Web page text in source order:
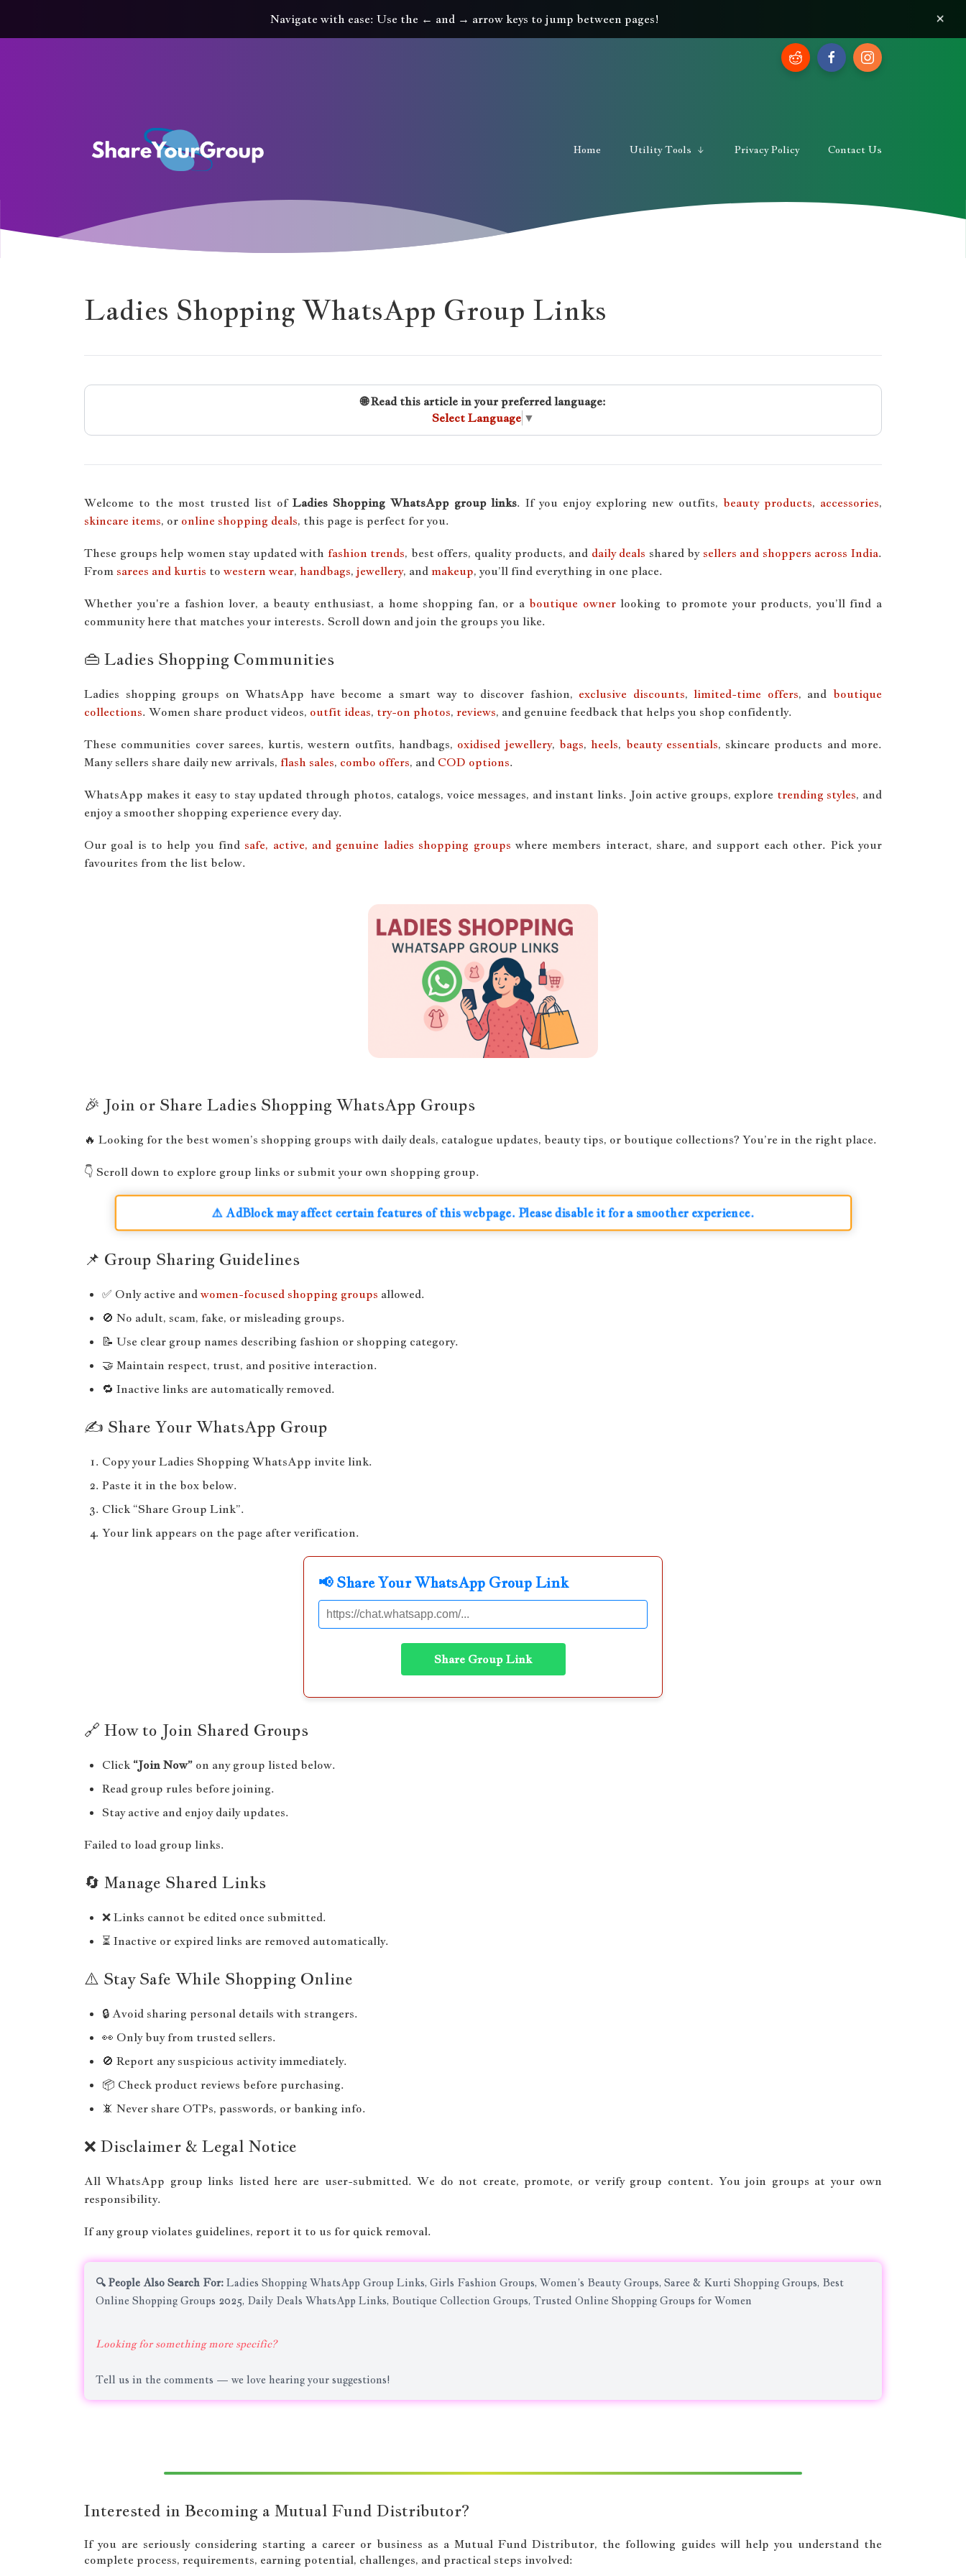
Home Utility Tools Privacy Policy Contact Us
Ladies Shopping WhatsApp Group Links
🌐 Read this article in your preferred language:
Select Language ▼
Welcome to the most trusted list of Ladies Shopping WhatsApp group links. If you enjoy exploring new outfits,beauty products, accessories,
skincare items, or online shopping deals, this page is perfect for you.
These groups help women stay updated with fashion trends, best offers, quality products, and daily deals shared by sellers and shoppers across India.
From sarees and kurtis towestern wear, handbags, jewellery, andmakeup, you’ll find everything in one place.
Whether you're a fashion lover, a beauty enthusiast, a home shopping fan, or aboutique ownerlooking to promote your products, you’ll find a
community here that matches your interests. Scroll down and join the groups you like.
👜 Ladies Shopping Communities
Ladies shopping groups on WhatsApp have become a smart way to discover fashion, exclusive discounts,limited-time offers, andboutique
collections. Women share product videos, outfit ideas, try-on photos, reviews, and genuine feedback that helps you shop confidently.
These communities cover sarees, kurtis, western outfits, handbags, oxidised jewellery, bags,heels, beauty essentials, skincare products and more.
Many sellers share daily new arrivals, flash sales, combo offers, and COD options.
WhatsApp makes it easy to stay updated through photos, catalogs, voice messages, and instant links. Join active groups, explore trending styles, and
enjoy a smoother shopping experience every day.
Our goal is to help you find safe, active, and genuine ladies shopping groups where members interact, share, and support each other. Pick your
favourites from the list below.
🎉 Join or Share Ladies Shopping WhatsApp Groups
🔥 Looking for the best women’s shopping groups with daily deals, catalogue updates, beauty tips, or boutique collections? You’re in the right place.
👇 Scroll down to explore group links or submit your own shopping group.
⚠️ AdBlock may affect certain features of this webpage. Please disable it for a smoother experience.
📌 Group Sharing Guidelines
✅ Only active andwomen-focused shopping groups allowed.
🚫 No adult, scam, fake, or misleading groups.
📝 Use clear group names describing fashion or shopping category.
🤝 Maintain respect, trust, and positive interaction.
🔁 Inactive links are automatically removed.
✍️ Share Your WhatsApp Group
Copy your Ladies Shopping WhatsApp invite link.
Paste it in the box below.
Click “Share Group Link”.
Your link appears on the page after verification.
📢 Share Your WhatsApp Group Link
Share Group Link
🔗 How to Join Shared Groups
Click “Join Now” on any group listed below.
Read group rules before joining.
Stay active and enjoy daily updates.
Failed to load group links.
🔄 Manage Shared Links
❌ Links cannot be edited once submitted.
⏳ Inactive or expired links are removed automatically.
⚠️ Stay Safe While Shopping Online
🔒 Avoid sharing personal details with strangers.
👀 Only buy from trusted sellers.
🚫 Report any suspicious activity immediately.
📦 Check product reviews before purchasing.
📵 Never share OTPs, passwords, or banking info.
❌ Disclaimer & Legal Notice
All WhatsApp group links listed here are user-submitted. We do not create, promote, or verify group content. You join groups at your own
responsibility.
If any group violates guidelines, report it to us for quick removal.
🔍 People Also Search For: Ladies Shopping WhatsApp Group Links, Girls Fashion Groups, Women’s Beauty Groups, Saree & Kurti Shopping Groups, Best
Online Shopping Groups 2025, Daily Deals WhatsApp Links, Boutique Collection Groups, Trusted Online Shopping Groups for Women
Looking for something more specific?
Tell us in the comments — we love hearing your suggestions!
Interested in Becoming a Mutual Fund Distributor?
If you are seriously considering starting a career or business as a Mutual Fund Distributor, the following guides will help you understand the
complete process, requirements, earning potential, challenges, and practical steps involved:
Navigate with ease: Use the ← and → arrow keys to jump between pages! ×